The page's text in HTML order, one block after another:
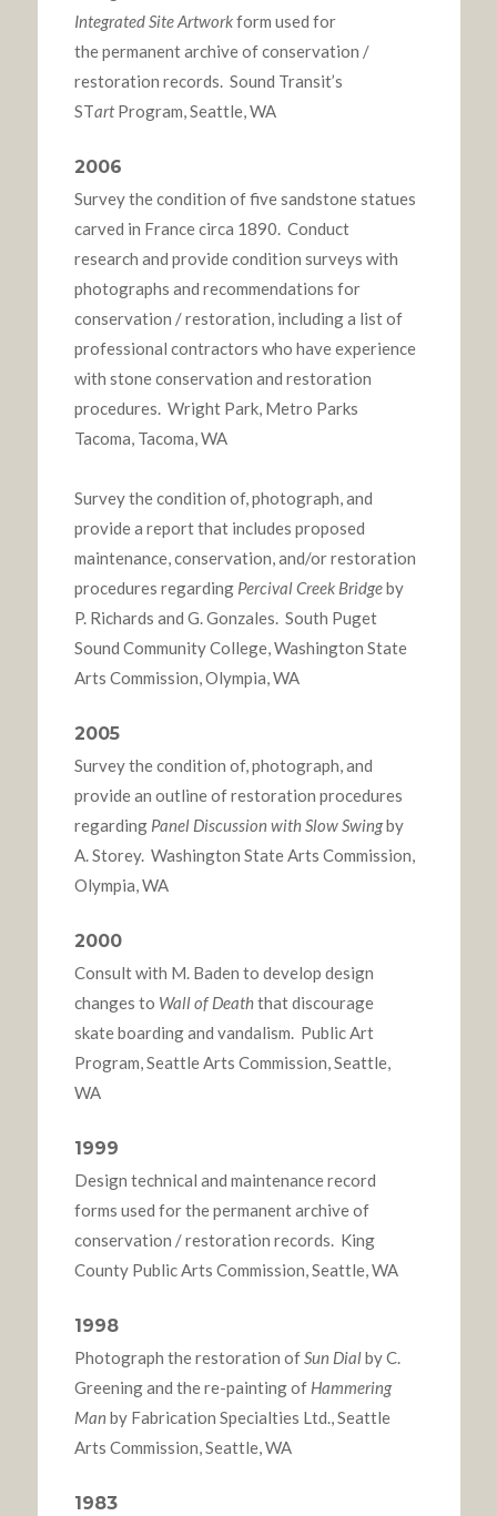
Integrated Site Artworkform used for
the permanent archive of conservation /
restoration records. Sound Transit’s
STartProgram, Seattle, WA
2006
Survey the condition of five sandstone statues
carved in France circa 1890. Conduct
research and provide condition surveys with
photographs and recommendations for
conservation / restoration, including a list of
professional contractors who have experience
with stone conservation and restoration
procedures. Wright Park, Metro Parks
Tacoma, Tacoma, WA
Survey the condition of, photograph, and
provide a report that includes proposed
maintenance, conservation, and/or restoration
procedures regarding Percival Creek Bridgeby
P. Richards and G. Gonzales. South Puget
Sound Community College, Washington State
Arts Commission, Olympia, WA
2005
Survey the condition of, photograph, and
provide an outline of restoration procedures
regarding Panel Discussion with Slow Swingby
A. Storey. Washington State Arts Commission,
Olympia, WA
2000
Consult with M. Baden to develop design
changes to Wall of Deaththat discourage
skate boarding and vandalism. Public Art
Program, Seattle Arts Commission, Seattle,
WA
1999
Design technical and maintenance record
forms used for the permanent archive of
conservation / restoration records. King
County Public Arts Commission, Seattle, WA
1998
Photograph the restoration ofSun Dialby C.
Greening and the re-painting of Hammering
Manby Fabrication Specialties Ltd., Seattle
Arts Commission, Seattle, WA
1983